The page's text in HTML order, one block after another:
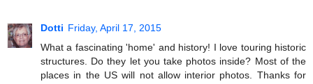
Dotti Friday, April 17, 2015
What a fascinating 'home' and history! I love touring historic
structures. Do they let you take photos inside? Most of the
places in the US will not allow interior photos. Thanks for